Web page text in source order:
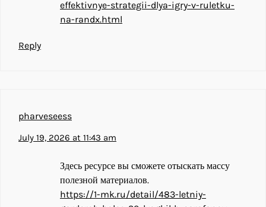
effektivnye-strategii-dlya-igry-v-ruletku-
na-randx.html
Reply
pharveseess
July 19, 2026 at 11:43 am
Здесь ресурсе вы сможете отыскать массу
полезной материалов.
https://1-mk.ru/detail/483-letniy-